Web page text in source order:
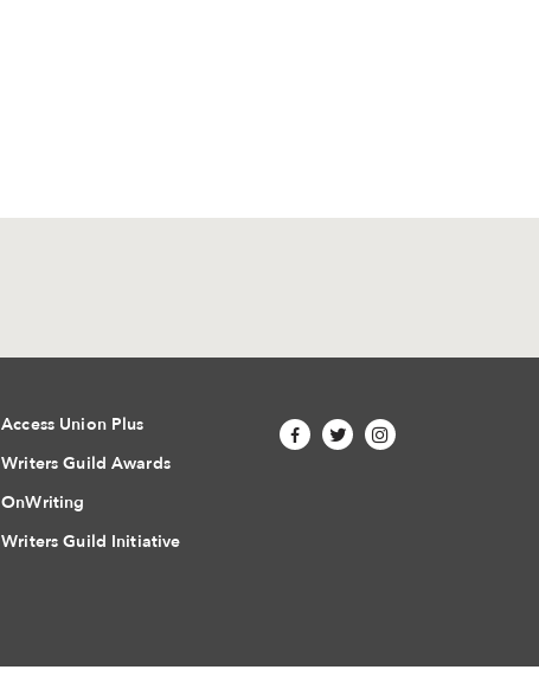
Access Union Plus
Writers Guild Awards
OnWriting
Writers Guild Initiative